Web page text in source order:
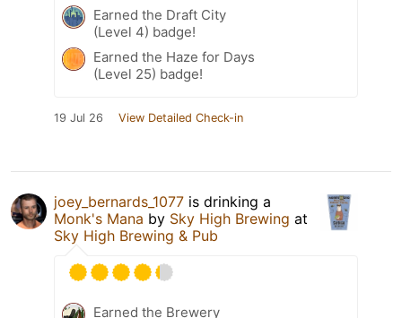
Earned the Draft City
(Level 4) badge!
Earned the Haze for Days
(Level 25) badge!
19 Jul 26 View Detailed Check-in
joey_bernards_1077 is drinking a
Monk's Mana by Sky High Brewing at
Sky High Brewing & Pub
Earned the Brewery